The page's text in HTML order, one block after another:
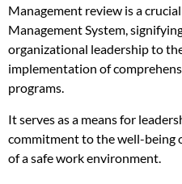
Management review is a
Management System,
organizational leadership to
implementation of
programs.
It serves as a means for
commitment to the well-being
of a safe work environment.